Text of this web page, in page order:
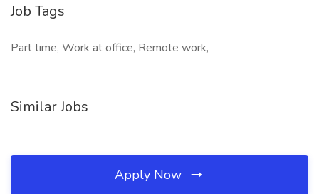
Job Tags
Part time, Work at office, Remote work,
Similar Jobs
Apply Now